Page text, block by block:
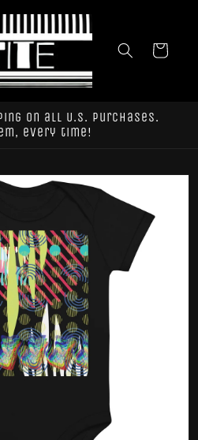
Cart
on all U.S. purchases.
every time!